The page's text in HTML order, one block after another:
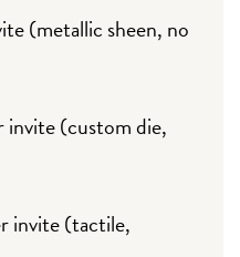
(metallic sheen, no
invite (custom die,
invite (tactile,